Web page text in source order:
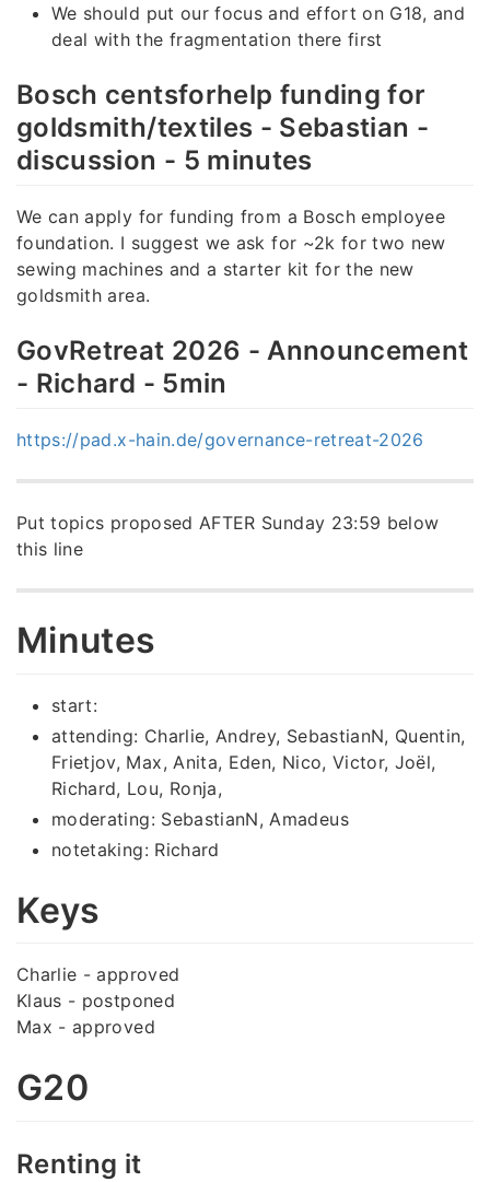
We should put our focus and effort on G18, and
deal with the fragmentation there first
Bosch centsforhelp funding for
goldsmith/textiles - Sebastian -
discussion - 5 minutes
We can apply for funding from a Bosch employee
foundation. I suggest we ask for ~2k for two new
sewing machines and a starter kit for the new
goldsmith area.
GovRetreat 2026 - Announcement
- Richard - 5min
https://pad.x-hain.de/governance-retreat-2026
Put topics proposed AFTER Sunday 23:59 below
this line
Minutes
start:
attending: Charlie, Andrey, SebastianN, Quentin,
Frietjov, Max, Anita, Eden, Nico, Victor, Joël,
Richard, Lou, Ronja,
moderating: SebastianN, Amadeus
notetaking: Richard
Keys
Charlie - approved
Klaus - postponed
Max - approved
G20
Renting it